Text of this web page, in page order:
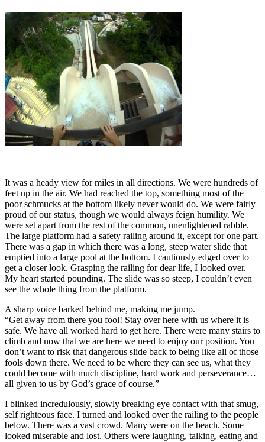
It was a heady view for miles in all directions. We were hundreds of
feet up in the air. We had reached the top, something most of the
poor schmucks at the bottom likely never would do. We were fairly
proud of our status, though we would always feign humility. We
were set apart from the rest of the common, unenlightened rabble.
The large platform had a safety railing around it, except for one part.
There was a gap in which there was a long, steep water slide that
emptied into a large pool at the bottom. I cautiously edged over to
get a closer look. Grasping the railing for dear life, I looked over.
My heart started pounding. The slide was so steep, I couldn’t even
see the whole thing from the platform.
A sharp voice barked behind me, making me jump.
“Get away from there you fool! Stay over here with us where it is
safe. We have all worked hard to get here. There were many stairs to
climb and now that we are here we need to enjoy our position. You
don’t want to risk that dangerous slide back to being like all of those
fools down there. We need to be where they can see us, what they
could become with much discipline, hard work and perseverance…
all given to us by God’s grace of course.”
I blinked incredulously, slowly breaking eye contact with that smug,
self righteous face. I turned and looked over the railing to the people
below. There was a vast crowd. Many were on the beach. Some
looked miserable and lost. Others were laughing, talking, eating and